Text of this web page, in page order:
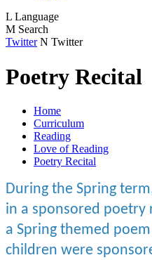
L Language
M Search
Twitter N Twitter
Poetry Recital
Home
Curriculum
Reading
Love of Reading
Poetry Recital
During the Spring
in a sponsored poetry
a Spring themed
children were